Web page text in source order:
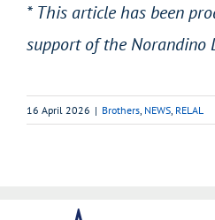
* This article has been
support of the Norandino
16 April 2026 | Brothers, NEWS, RELAL